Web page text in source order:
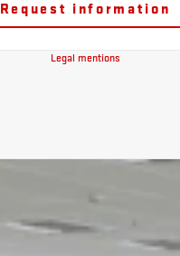
Request information
Legal mentions